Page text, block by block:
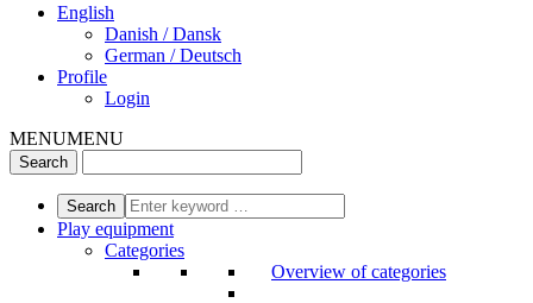
English
Danish / Dansk
German / Deutsch
Profile
Login
MENUMENU
Play equipment
Categories
Overview of categories